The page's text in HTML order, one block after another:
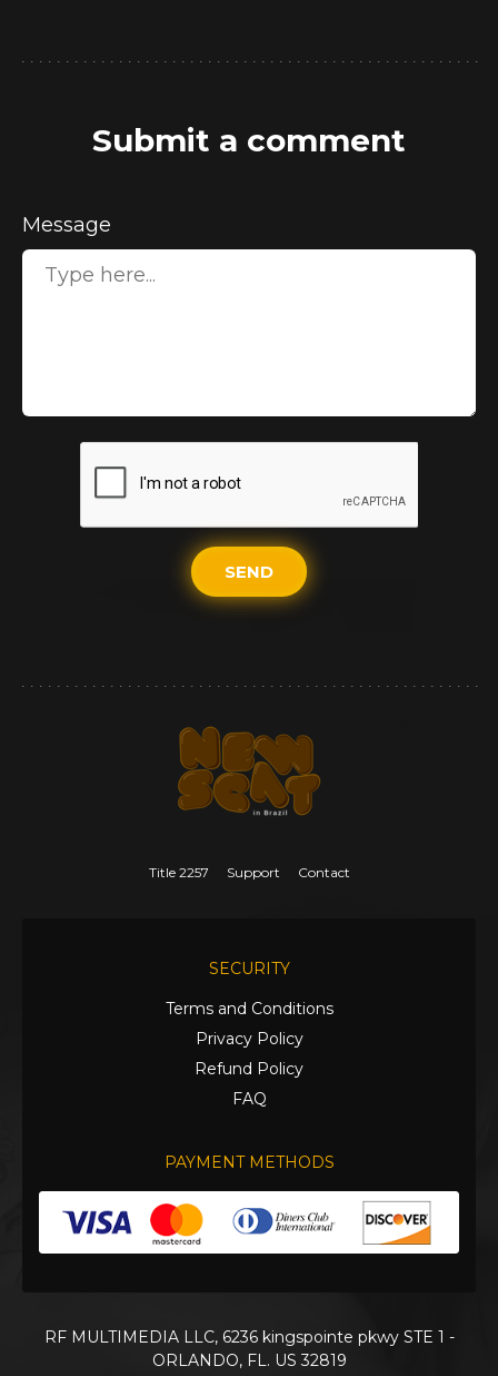
Submit a comment
Message
SEND
Title 2257 Support Contact
SECURITY
Terms and Conditions
Privacy Policy
Refund Policy
FAQ
PAYMENT METHODS
RF MULTIMEDIA LLC, 6236 kingspointe pkwy STE 1 -
ORLANDO, FL. US 32819